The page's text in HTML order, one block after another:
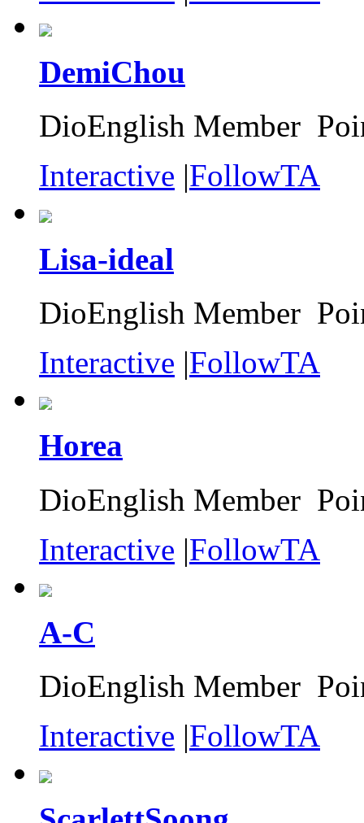
DemiChou
DioEnglish Member
Interactive |FollowTA
Lisa-ideal
DioEnglish Member
Interactive |FollowTA
Horea
DioEnglish Member
Interactive |FollowTA
A-C
DioEnglish Member
Interactive |FollowTA